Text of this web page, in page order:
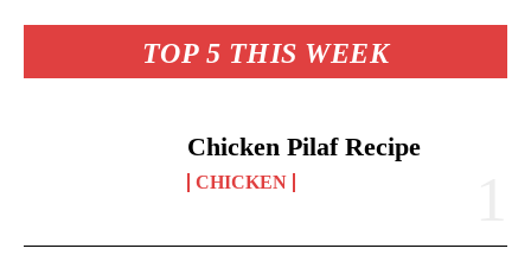
TOP 5 THIS WEEK
Chicken Pilaf Recipe
CHICKEN
t
pp nk